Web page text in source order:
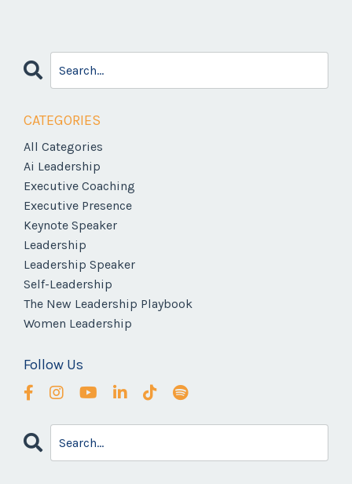
CATEGORIES
All Categories
Ai Leadership
Executive Coaching
Executive Presence
Keynote Speaker
Leadership
Leadership Speaker
Self-Leadership
The New Leadership Playbook
Women Leadership
Follow Us